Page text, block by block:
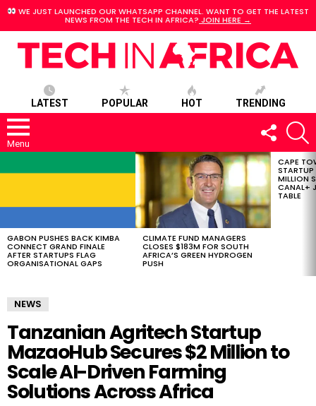
WE JUST LAUNCHED OUR WHATSAPP CHANNEL. WANT TO GET THE LATEST
NEWS FROM THE TECH IN AFRICA? JOIN HERE →
LATEST POPULAR HOT TRENDING
Menu
FOLLOW
US
STORIES
GABON PUSHES BACK KIMBA
CONNECT GRAND FINALE
AFTER STARTUPS FLAG
ORGANISATIONAL GAPS
CLIMATE FUND MANAGERS
CLOSES $183M FOR SOUTH
AFRICA’S GREEN HYDROGEN
PUSH
CAPE
MILLION
CANAL+
TABLE
NEWS
Tanzanian Agritech Startup
MazaoHub Secures $2 Million to
Scale AI-Driven Farming
Solutions Across Africa